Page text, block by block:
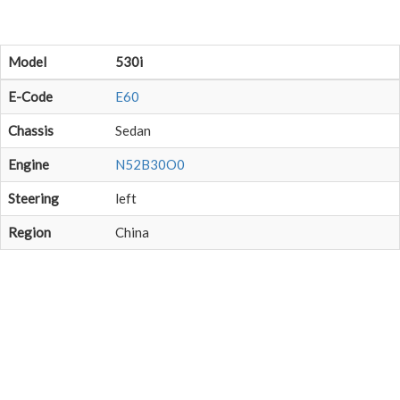
Model 530i
E-Code E60
Chassis Sedan
Engine N52B30O0
Steering left
Region China